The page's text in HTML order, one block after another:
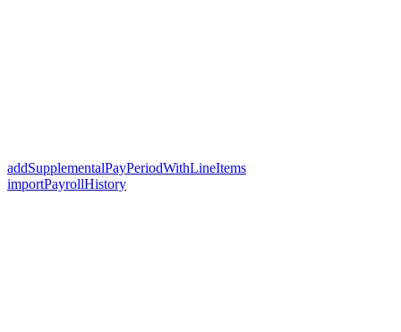
addSupplementalPayPeriodWithLineItems
importPayrollHistory